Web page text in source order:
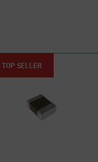
TOP SELLER